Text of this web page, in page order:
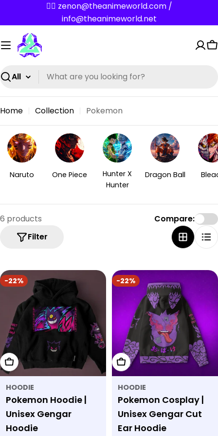
content
✌🏼 zenon@theanimeworld.com /
info@theanimeworld.net
Search
Home Collection Pokemon
Naruto One Piece
Hunter X
Hunter
Dragon Ball
6 products
Filter
Compare:
-22%
Choose Options
HOODIE
Pokemon Hoodie |
Unisex Gengar
Hoodie
-22%
Choose Options
HOODIE
Pokemon Cosplay |
Unisex Gengar Cut
Ear Hoodie